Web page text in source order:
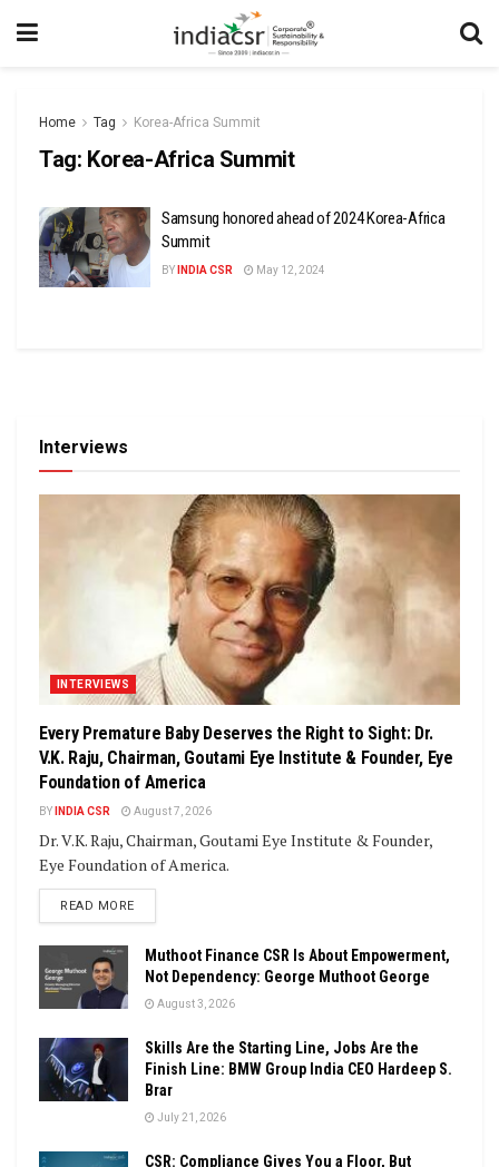
Home Tag Korea-Africa Summit
Tag: Korea-Africa Summit
Samsung honored ahead of 2024 Korea-Africa
Summit
BY INDIA CSR May 12, 2024
Interviews
INTERVIEWS
Every Premature Baby Deserves the Right to Sight: Dr.
V.K. Raju, Chairman, Goutami Eye Institute & Founder, Eye
Foundation of America
BY INDIA CSR August 7, 2026
Dr. V.K. Raju, Chairman, Goutami Eye Institute & Founder,
Eye Foundation of America.
READ MOREDETAILS
Muthoot Finance CSR Is About Empowerment,
Not Dependency: George Muthoot George
August 3, 2026
Skills Are the Starting Line, Jobs Are the
Finish Line: BMW Group India CEO Hardeep S.
Brar
July 21, 2026
CSR: Compliance Gives You a Floor, But